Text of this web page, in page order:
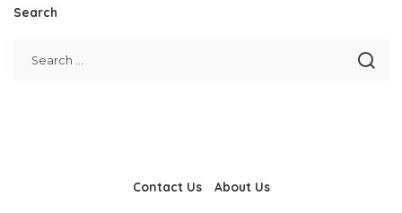
Search
Contact Us About Us